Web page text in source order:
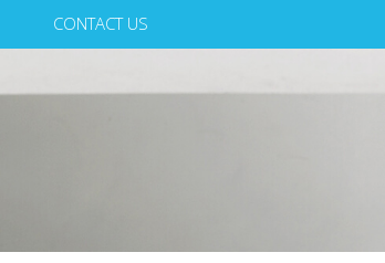
CONTACT US